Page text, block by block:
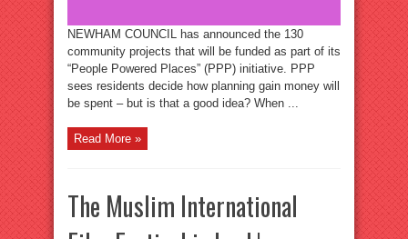
NEWHAM COUNCIL has announced the 130
community projects that will be funded as part of its
“People Powered Places” (PPP) initiative. PPP
sees residents decide how planning gain money will
be spent – but is that a good idea? When ...
Read More »
The Muslim International